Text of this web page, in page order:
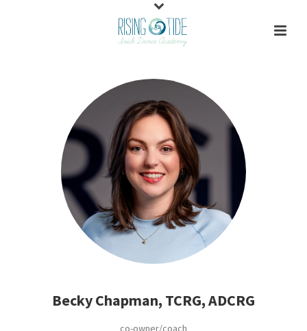
Becky Chapman, TCRG, ADCRG
co-owner/coach